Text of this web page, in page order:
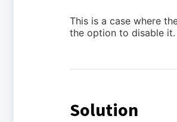
This is a case where
the option to disable it.
Solution